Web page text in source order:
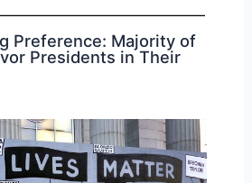
Preference: Majority of
Presidents in Their